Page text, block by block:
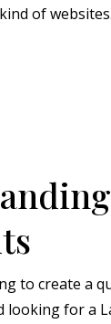
of websites.
to create a
looking for a